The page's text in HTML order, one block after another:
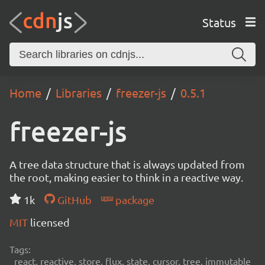
Status
Home Libraries freezer-js 0.5.1
freezer-js
A tree data structure that is always updated from
the root, making easier to think in a reactive way.
1k
GitHub
package
MIT licensed
Tags:
react, reactive, store, flux, state, cursor, tree, immutable